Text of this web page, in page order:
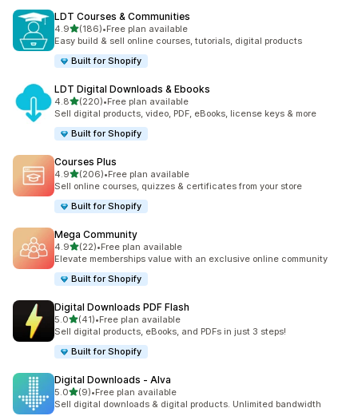
LDT Courses & Communities
4.9out of 5 stars
(186)
186 total reviews
•Free plan available
Easy build & sell online courses, tutorials, digital products
Built for Shopify
LDT Digital Downloads & Ebooks
4.8out of 5 stars
(220)
220 total reviews
•Free plan available
Sell digital products, video, PDF, eBooks, license keys & more
Built for Shopify
Courses Plus
4.9out of 5 stars
(206)
206 total reviews
•Free plan available
Sell online courses, quizzes & certificates from your store
Built for Shopify
Mega Community
4.9out of 5 stars
(22)
22 total reviews
•Free plan available
Elevate memberships value with an exclusive online community
Built for Shopify
Digital Downloads PDF Flash
5.0out of 5 stars
(41)
41 total reviews
•Free plan available
Sell digital products, eBooks, and PDFs in just 3 steps!
Built for Shopify
Digital Downloads ‑ Alva
5.0out of 5 stars
(9)
9 total reviews
•Free plan available
Sell digital downloads & digital products. Unlimited bandwidth